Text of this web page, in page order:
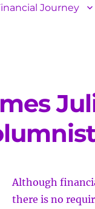
Journey
Although
there is no